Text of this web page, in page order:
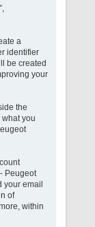
a
identifier
be created
your
the
you
Peugeot
your email
of
within